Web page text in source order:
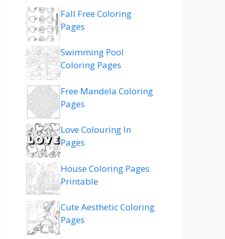
Fall Free Coloring
Pages
Swimming Pool
Coloring Pages
Free Mandela Coloring
Pages
Love Colouring In
Pages
House Coloring Pages
Printable
Cute Aesthetic Coloring
Pages